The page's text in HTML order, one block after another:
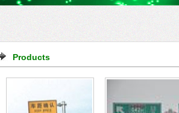
Products